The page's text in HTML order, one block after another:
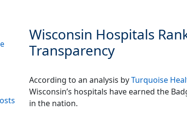
Wisconsin Hospitals
Transparency
According to an analysis byTurquoise
Wisconsin’s hospitals have earned the
in the nation.